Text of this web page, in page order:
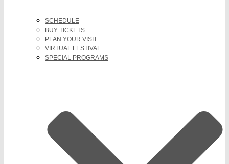
SCHEDULE
BUY TICKETS
PLAN YOUR VISIT
VIRTUAL FESTIVAL
SPECIAL PROGRAMS